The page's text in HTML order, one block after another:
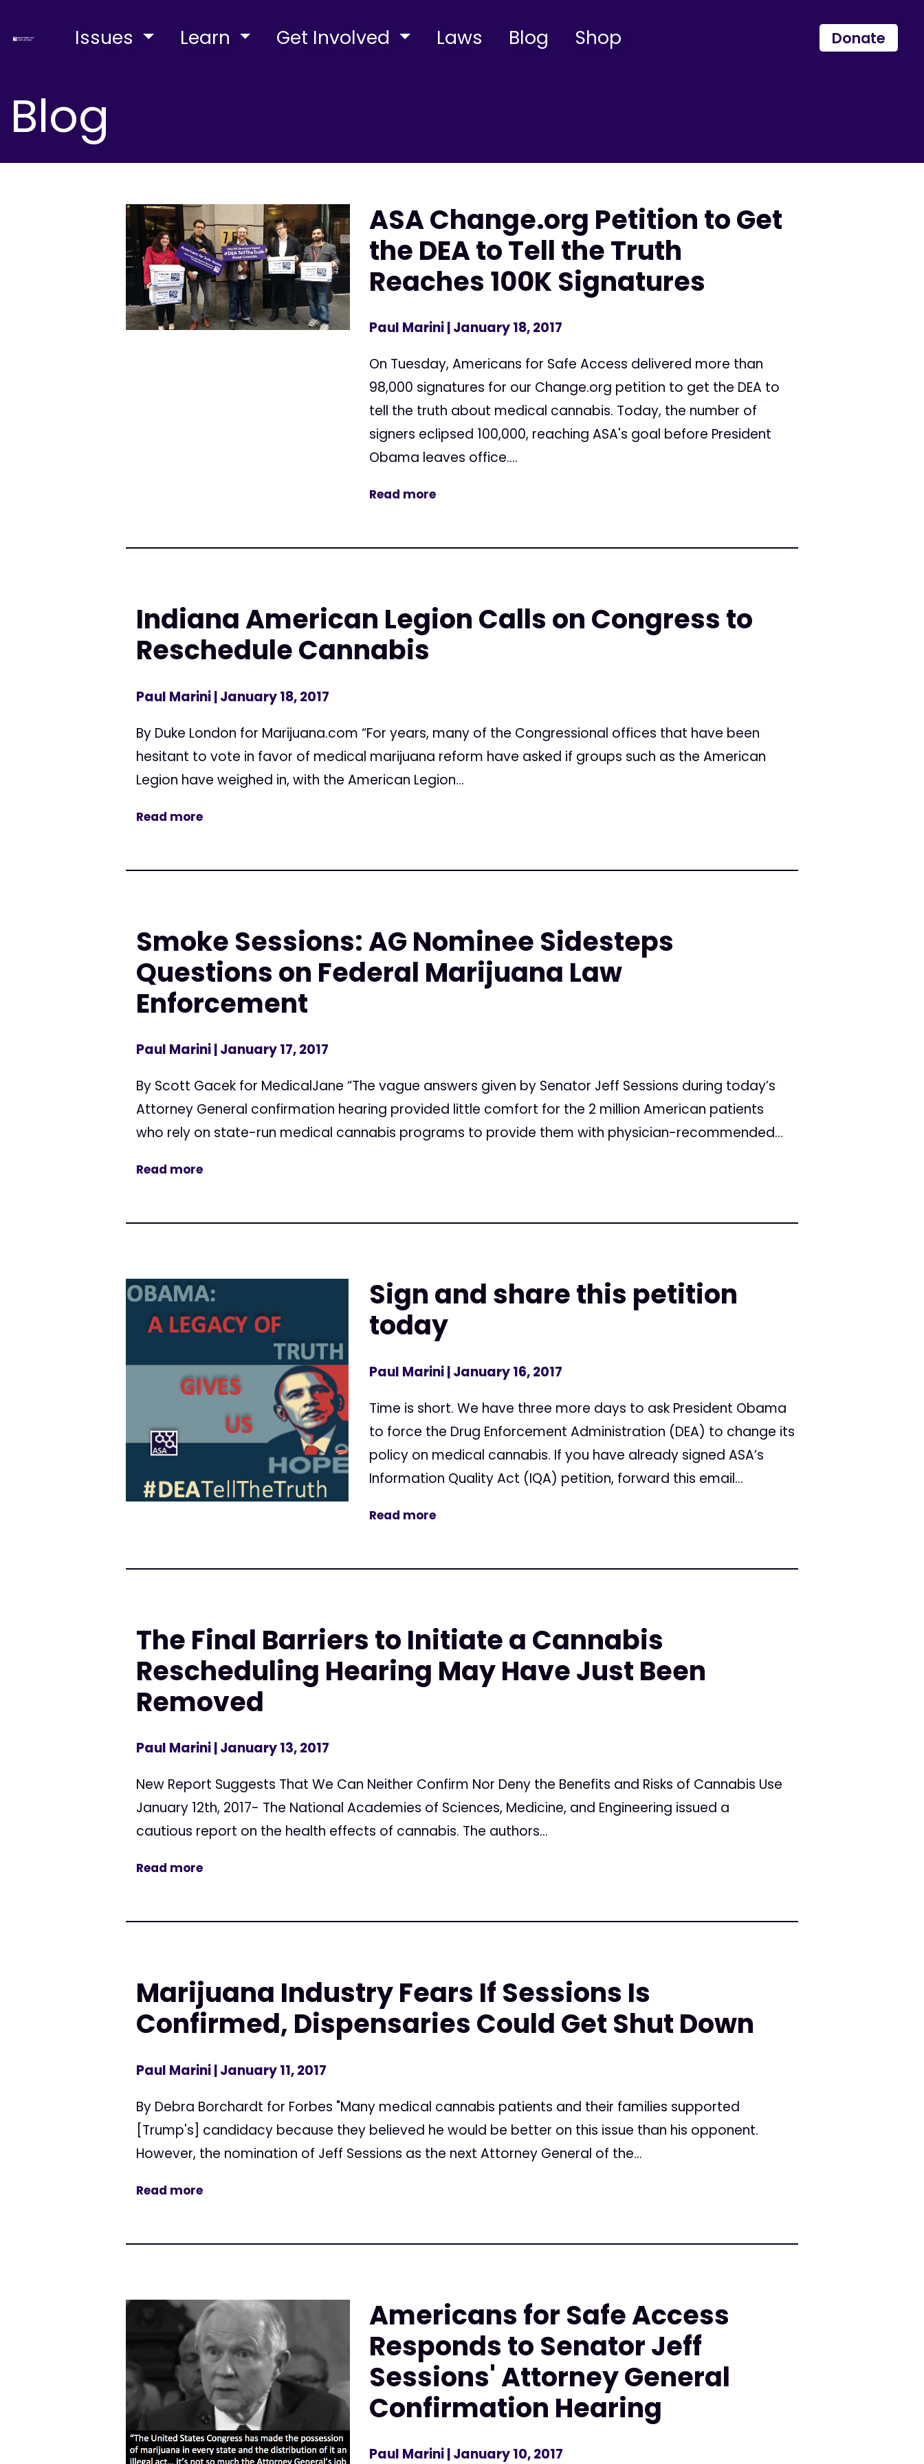
Issues Learn Get Involved Laws Blog Shop Donate
Blog
ASA Change.org Petition to Get
the DEA to Tell the Truth
Reaches 100K Signatures
Paul Marini| January 18, 2017
On Tuesday, Americans for Safe Access delivered more than
98,000 signatures for our Change.org petition to get the DEA to
tell the truth about medical cannabis. Today, the number of
signers eclipsed 100,000, reaching ASA's goal before President
Obama leaves office....
Read more
Indiana American Legion Calls on Congress to
Reschedule Cannabis
Paul Marini| January 18, 2017
By Duke London for Marijuana.com “For years, many of the Congressional offices that have been
hesitant to vote in favor of medical marijuana reform have asked if groups such as the American
Legion have weighed in, with the American Legion...
Read more
Smoke Sessions: AG Nominee Sidesteps
Questions on Federal Marijuana Law
Enforcement
Paul Marini| January 17, 2017
By Scott Gacek for MedicalJane “The vague answers given by Senator Jeff Sessions during today’s
Attorney General confirmation hearing provided little comfort for the 2 million American patients
who rely on state-run medical cannabis programs to provide them with physician-recommended...
Read more
Sign and share this petition
today
Paul Marini| January 16, 2017
Time is short. We have three more days to ask President Obama
to force the Drug Enforcement Administration (DEA) to change its
policy on medical cannabis. If you have already signed ASA’s
Information Quality Act (IQA) petition, forward this email...
Read more
The Final Barriers to Initiate a Cannabis
Rescheduling Hearing May Have Just Been
Removed
Paul Marini| January 13, 2017
New Report Suggests That We Can Neither Confirm Nor Deny the Benefits and Risks of Cannabis Use
January 12th, 2017- The National Academies of Sciences, Medicine, and Engineering issued a
cautious report on the health effects of cannabis. The authors...
Read more
Marijuana Industry Fears If Sessions Is
Confirmed, Dispensaries Could Get Shut Down
Paul Marini| January 11, 2017
By Debra Borchardt for Forbes "Many medical cannabis patients and their families supported
[Trump's] candidacy because they believed he would be better on this issue than his opponent.
However, the nomination of Jeff Sessions as the next Attorney General of the...
Read more
Americans for Safe Access
Responds to Senator Jeff
Sessions' Attorney General
Confirmation Hearing
Paul Marini| January 10, 2017